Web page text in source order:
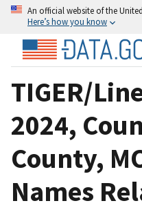
An official website of the
Here’s how you know
TIGER/
2024,
County,
Names